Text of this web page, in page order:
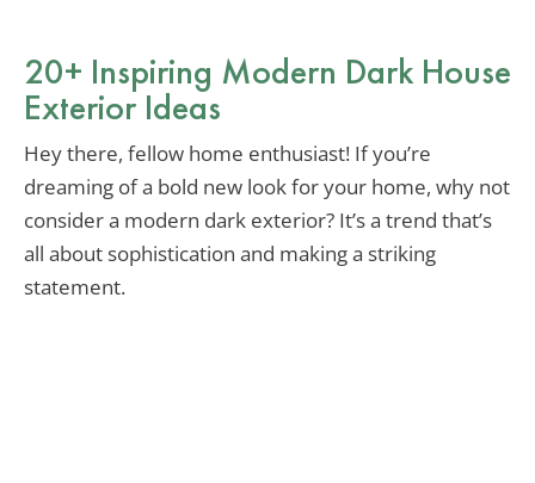
20+ Inspiring Modern Dark House
Exterior Ideas
Hey there, fellow home enthusiast! If you’re
dreaming of a bold new look for your home, why not
consider a modern dark exterior? It’s a trend that’s
all about sophistication and making a striking
statement.